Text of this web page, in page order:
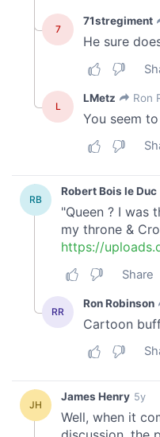
our social media,
may combine it with
provided to them or that
of their services.